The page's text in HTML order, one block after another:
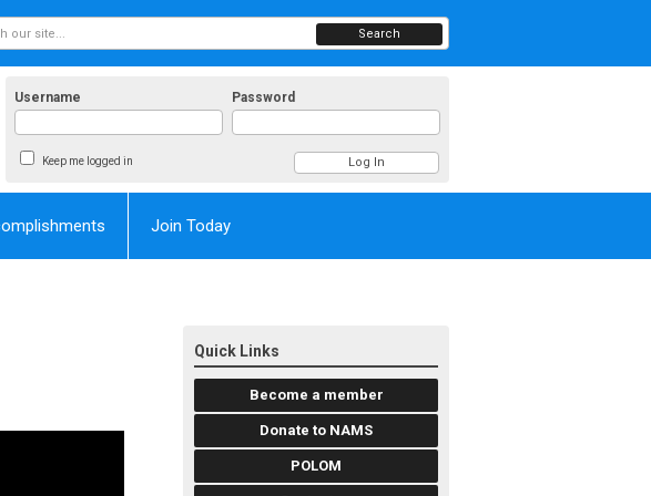
Username Password
Keep me logged in
Search
Join Today
Quick Links
Become a member
Donate to NAMS
POLOM